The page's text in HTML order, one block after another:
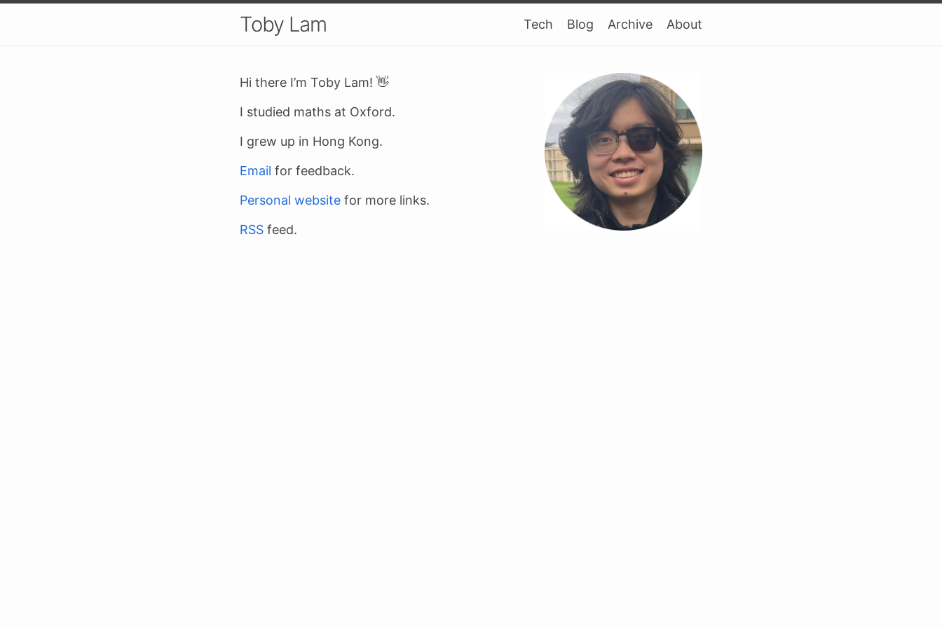
Toby Lam Tech Blog Archive About
Hi there I’m Toby Lam! 👋
I studied maths at Oxford.
I grew up in Hong Kong.
Email for feedback.
Personal website for more links.
RSS feed.